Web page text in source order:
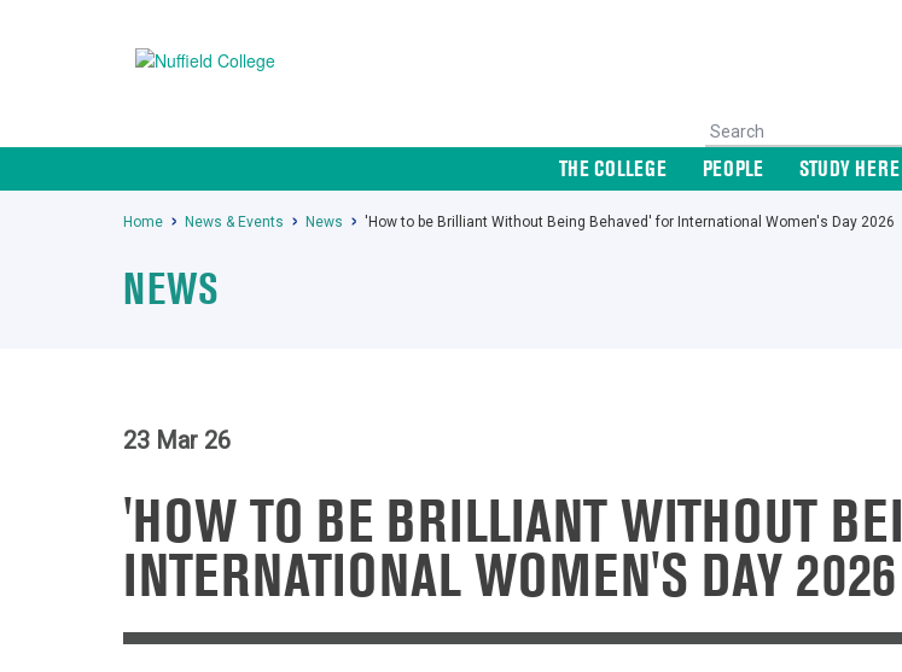
THE COLLEGE PEOPLE STUDY HERE
Home News & Events News 'How to be Brilliant Without Being Behaved' for International Women's Day 2026
NEWS
23 Mar 26
'HOW TO BE BRILLIANT WITHOUT
INTERNATIONAL WOMEN'S DAY 2026